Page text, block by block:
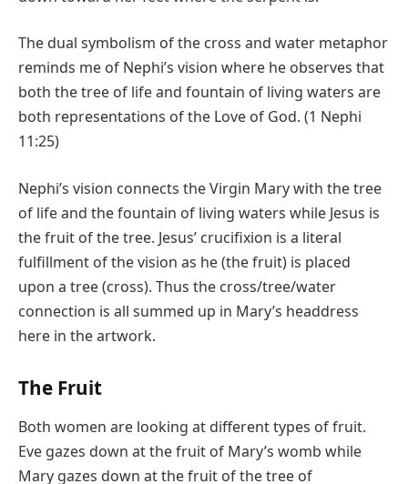
The dual symbolism of the cross and water metaphor
reminds me of Nephi’s vision where he observes that
both the tree of life and fountain of living waters are
both representations of the Love of God. (1 Nephi
11:25)
Nephi’s vision connects the Virgin Mary with the tree
of life and the fountain of living waters while Jesus is
the fruit of the tree. Jesus’ crucifixion is a literal
fulfillment of the vision as he (the fruit) is placed
upon a tree (cross). Thus the cross/tree/water
connection is all summed up in Mary’s headdress
here in the artwork.
The Fruit
Both women are looking at different types of fruit.
Eve gazes down at the fruit of Mary’s womb while
Mary gazes down at the fruit of the tree of